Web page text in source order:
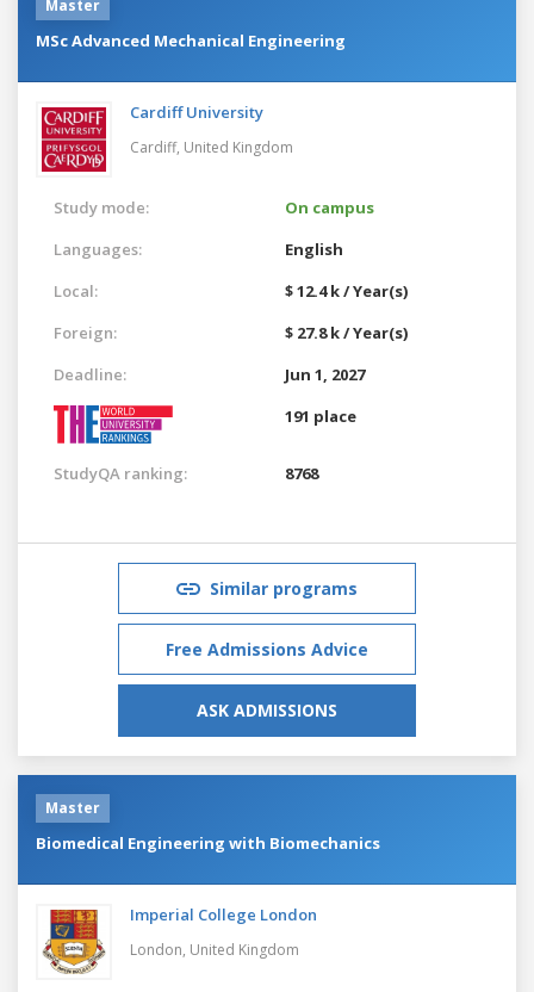
Master
MSc Advanced Mechanical Engineering
Cardiff University
Cardiff, United Kingdom
Study mode:
On campus
Languages:
English
Local:
$ 12.4 k / Year(s)
Foreign:
$ 27.8 k / Year(s)
Deadline:
Jun 1, 2027
191 place
StudyQA ranking: 8768
Similar programs
Free Admissions Advice
ASK ADMISSIONS
Master
Biomedical Engineering with Biomechanics
Imperial College London
London, United Kingdom